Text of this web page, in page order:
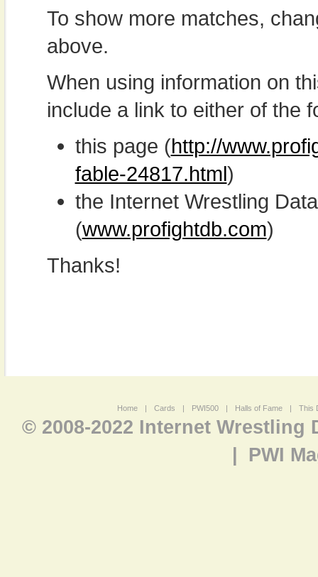
To show more matches,
above.
When using information on
include a link to either of the
this page (http://
fable-24817.html)
the Internet Wrestling
(www.profightdb.com)
Thanks!
Home | Cards | PWI500 | Halls of Fame | This
© 2008-2022 Internet Wrestling
PWI